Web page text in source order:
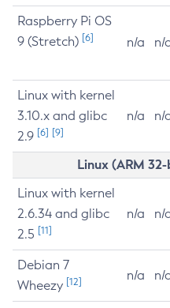
Raspberry Pi OS
9 (Stretch) [6] n/a n/
Linux with kernel
3.10.x and glibc
2.9 [6] [9]
n/a n/
Linux (ARM
Linux with kernel
2.6.34 and glibc
2.5 [11]
n/a n/
Debian 7
Wheezy [12] n/a n/